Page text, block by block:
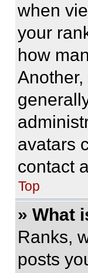
when
your
how
avatars
contact
Top
» What
Ranks,
posts